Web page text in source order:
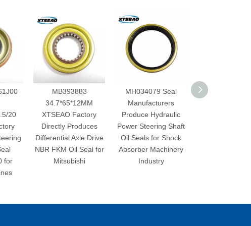
MB393883
34.7*65*12MM
XTSEAO Factory
Directly Produces
Differential Axle Drive
NBR FKM Oil Seal for
Mitsubishi
MH034079 Seal
Manufacturers
Produce Hydraulic
Power Steering Shaft
Oil Seals for Shock
Absorber Machinery
Industry
Best selling
rubber nbr fkm 1.6L
2006-2011 Oil seal for